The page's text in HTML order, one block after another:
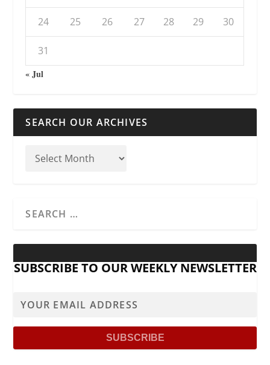
24 25 26 27 28 29 30
31
« Jul
SEARCH OUR ARCHIVES
SUBSCRIBE TO OUR WEEKLY NEWSLETTER